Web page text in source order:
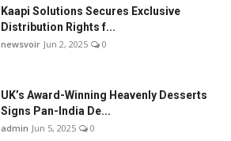
Kaapi Solutions Secures Exclusive
Distribution Rights f...
newsvoir Jun 2, 2025 0
UK’s Award-Winning Heavenly Desserts
Signs Pan-India De...
admin Jun 5, 2025 0